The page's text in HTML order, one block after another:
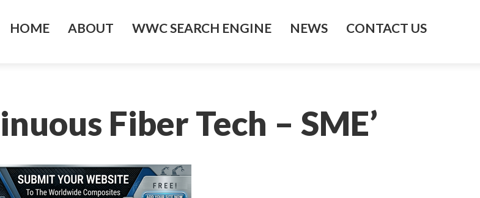
HOME ABOUT WWC SEARCH ENGINE NEWS CONTACT US
Fiber Tech – SME’